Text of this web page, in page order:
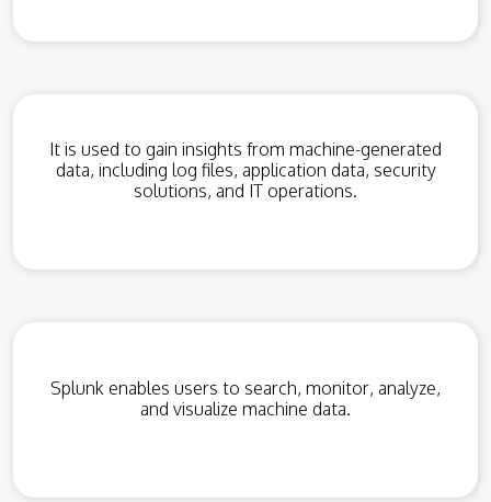
It is used to gain insights from machine-generated
data, including log files, application data, security
solutions, and IT operations.
Splunk enables users to search, monitor, analyze,
and visualize machine data.